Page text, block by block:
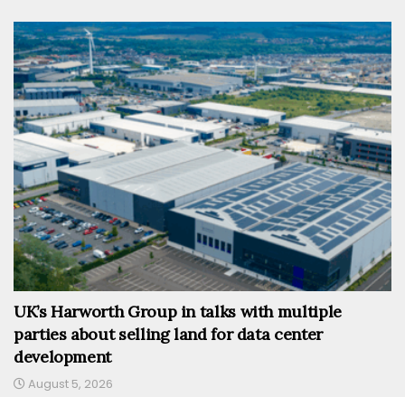
UK’s Harworth Group in talks with multiple
parties about selling land for data center
development
August 5, 2026